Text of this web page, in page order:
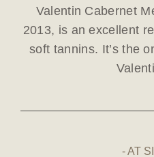
Valentin Cabernet
2013, is an excellent
soft tannins. It’s the
AT